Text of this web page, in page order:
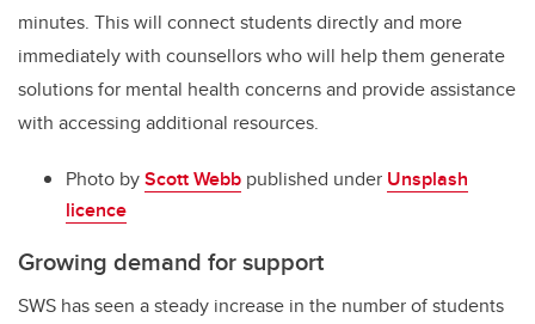
minutes. This will connect students directly and more
immediately with counsellors who will help them generate
solutions for mental health concerns and provide assistance
with accessing additional resources.
Photo byScott Webb published under Unsplash
licence
Growing demand for support
SWS has seen a steady increase in the number of students